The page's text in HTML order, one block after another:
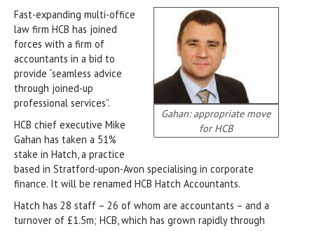
Gahan: appropriate move
for HCB
Fast-expanding multi-office
law firm HCB has joined
forces with a firm of
accountants in a bid to
provide “seamless advice
through joined-up
professional services”.
HCB chief executive Mike
Gahan has taken a 51%
stake in Hatch, a practice
based in Stratford-upon-Avon specialising in corporate
finance. It will be renamed HCB Hatch Accountants.
Hatch has 28 staff – 26 of whom are accountants – and a
turnover of £1.5m; HCB, which has grown rapidly through